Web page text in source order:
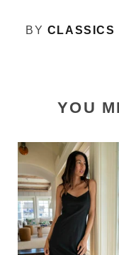
BY CLASSICS
YOU